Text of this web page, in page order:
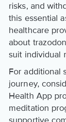
risks, and
this essential
healthcare
about
suit individual
For additional
journey,
Health App
meditation